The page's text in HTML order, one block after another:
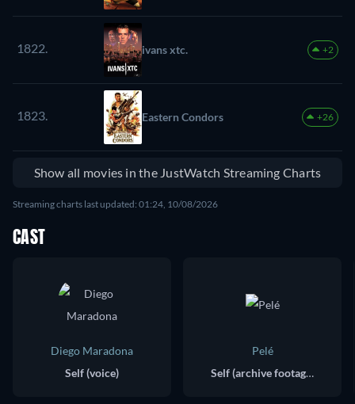
1822. ivans xtc. +2
1823. Eastern Condors +26
Show all movies in the JustWatch Streaming Charts
Streaming charts last updated: 01:24, 10/08/2026
CAST
Diego Maradona
Self (voice)
Pelé
Self (archive footage)